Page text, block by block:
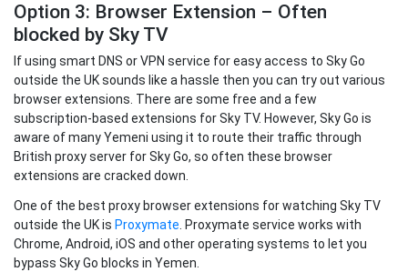
Option 3: Browser Extension – Often
blocked by Sky TV
If using smart DNS or VPN service for easy access to Sky Go
outside the UK sounds like a hassle then you can try out various
browser extensions. There are some free and a few
subscription-based extensions for Sky TV. However, Sky Go is
aware of many Yemeni using it to route their traffic through
British proxy server for Sky Go, so often these browser
extensions are cracked down.
One of the best proxy browser extensions for watching Sky TV
outside the UK is Proxymate. Proxymate service works with
Chrome, Android, iOS and other operating systems to let you
bypass Sky Go blocks in Yemen.